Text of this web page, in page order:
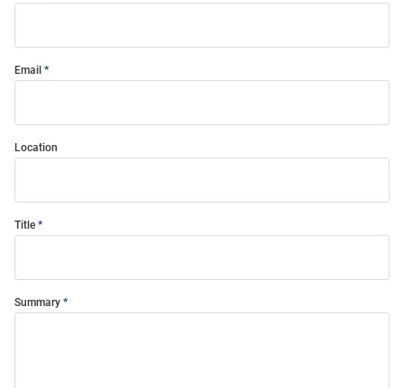
Email
Location
Title
Summary